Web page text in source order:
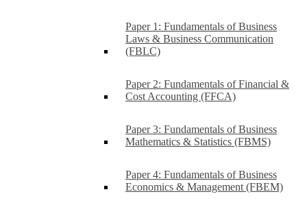
Paper 1: Fundamentals of Business
Laws & Business Communication
(FBLC)
Paper 2: Fundamentals of Financial &
Cost Accounting (FFCA)
Paper 3: Fundamentals of Business
Mathematics & Statistics (FBMS)
Paper 4: Fundamentals of Business
Economics & Management (FBEM)